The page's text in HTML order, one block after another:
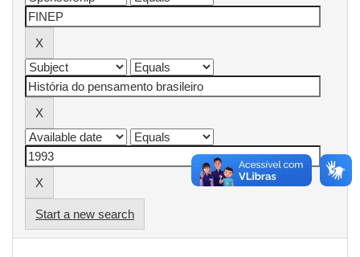
Start a new search